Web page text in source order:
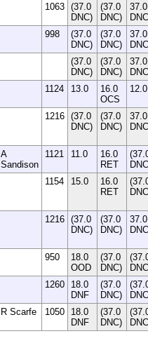
1063 (37.0
DNC)
(37.0
DNC)
37.0
DNC
998
(37.0
DNC)
(37.0
DNC)
37.0
DNC
(37.0
DNC)
(37.0
DNC)
37.0
DNC
1124 13.0
16.0
OCS
12.0
1216 (37.0
DNC)
(37.0
DNC)
37.0
DNC
A
Sandison
1121 11.0
16.0
RET
1154 15.0
16.0
RET
1216 (37.0
DNC)
(37.0
DNC)
37.0
DNC
950
18.0
OOD
(37.0
DNC)
1260
18.0
DNF
(37.0
DNC)
R Scarfe 1050
18.0
DNF
(37.0
DNC)